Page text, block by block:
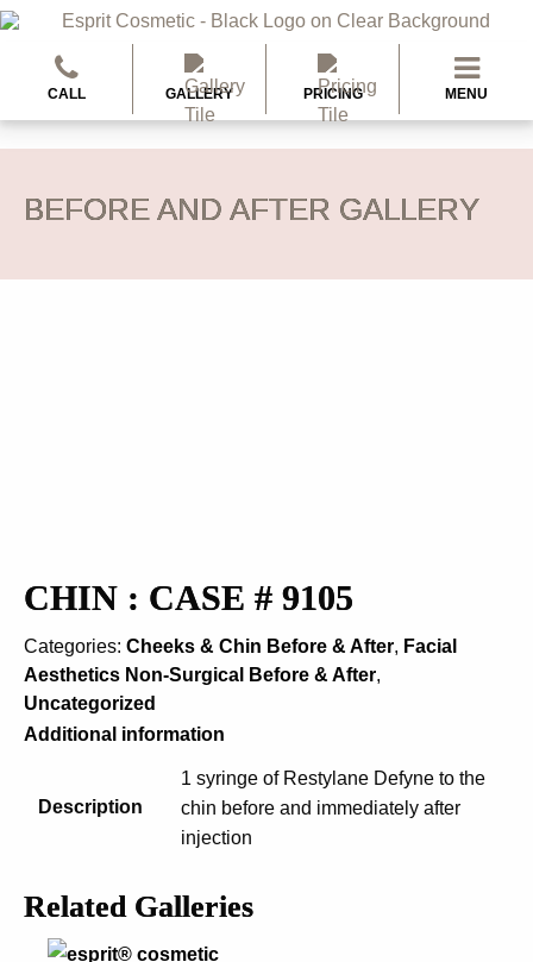
CALL GALLERY PRICING MENU
BEFORE AND AFTER GALLERY
CHIN : CASE # 9105
Categories: Cheeks & Chin Before & After, Facial
Aesthetics Non-Surgical Before & After,
Uncategorized
Additional information
Description
1 syringe of Restylane Defyne to the
chin before and immediately after
injection
Related Galleries